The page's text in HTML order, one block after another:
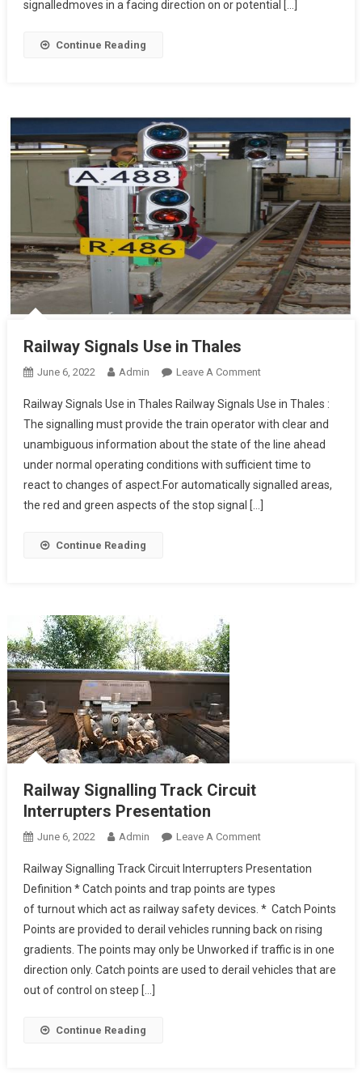
signalledmoves in a facing direction on or potential […]
Continue Reading
Railway Signals Use in Thales
June 6, 2022 Admin Leave A CommentOn
Signals
Use
In
Thales
Railway Signals Use in Thales Railway Signals Use in Thales :
The signalling must provide the train operator with clear and
unambiguous information about the state of the line ahead
under normal operating conditions with sufficient time to
react to changes of aspect.For automatically signalled areas,
the red and green aspects of the stop signal […]
Continue Reading
Railway Signalling Track Circuit
Interrupters Presentation
June 6, 2022 Admin Leave A CommentOn
Signalling
Track
Circuit
Interrupters
Presentation
Railway Signalling Track Circuit Interrupters Presentation
Definition * Catch points and trap points are types
of turnout which act as railway safety devices. * Catch Points
Points are provided to derail vehicles running back on rising
gradients. The points may only be Unworked if traffic is in one
direction only. Catch points are used to derail vehicles that are
out of control on steep […]
Continue Reading